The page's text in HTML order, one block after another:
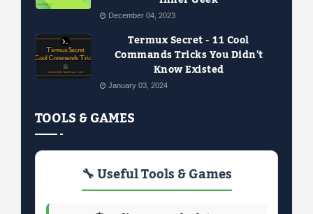
December 04, 2023
Termux Secret - 11 Cool
Commands Tricks You Didn't
Know Existed
January 03, 2024
TOOLS & GAMES
🔧 Useful Tools & Games